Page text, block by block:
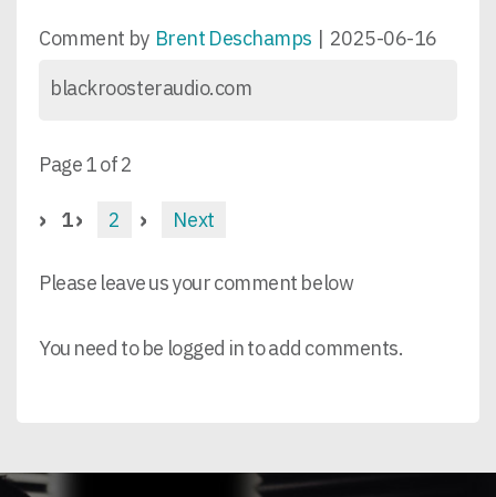
Comment by Brent Deschamps | 2025-06-16
blackroosteraudio.com
Page 1 of 2
1 2 Next
Please leave us your comment below
You need to be logged in to add comments.